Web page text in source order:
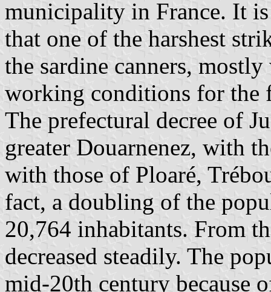
municipality in France. It
that one of the harshest
the sardine canners,
working conditions for the
The prefectural decree of
greater Douarnenez, with
with those of Ploaré,
fact, a doubling of the
20,764 inhabitants. From
decreased steadily. The
mid-20th century because